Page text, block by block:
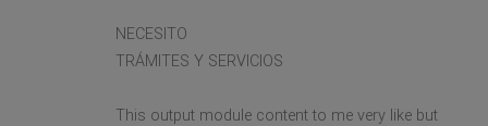
NECESITO
TRÁMITES Y SERVICIOS
This output module content to me very like but